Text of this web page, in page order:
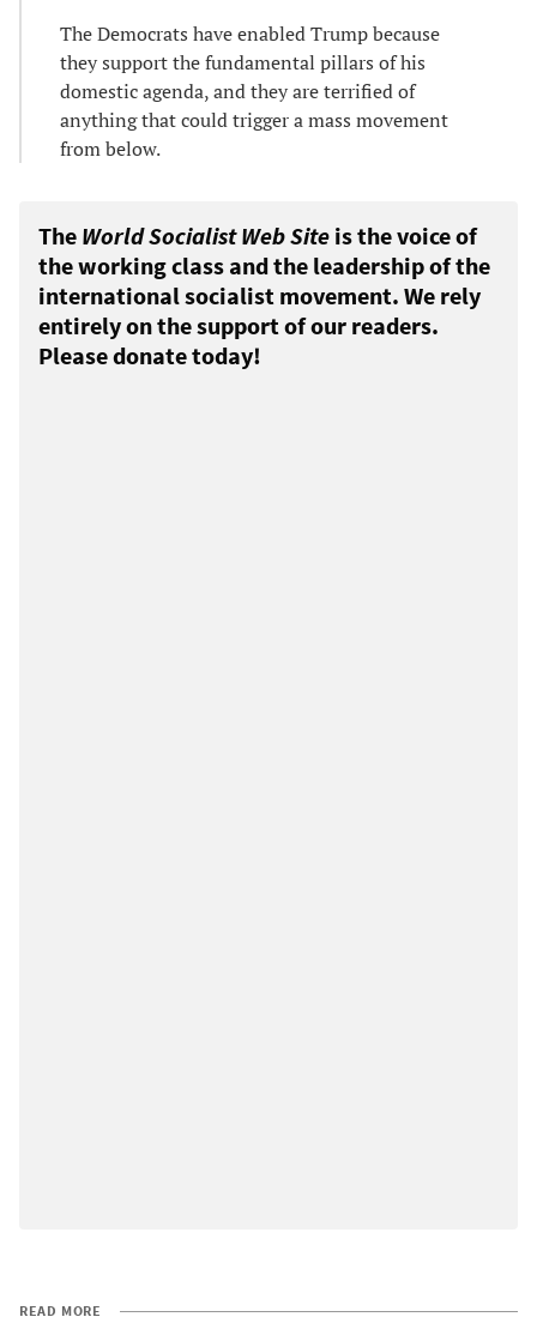
The Democrats have enabled Trump because
they support the fundamental pillars of his
domestic agenda, and they are terrified of
anything that could trigger a mass movement
from below.
The World Socialist Web Site is the voice of
the working class and the leadership of the
international socialist movement. We rely
entirely on the support of our readers.
Please donate today!
READ MORE